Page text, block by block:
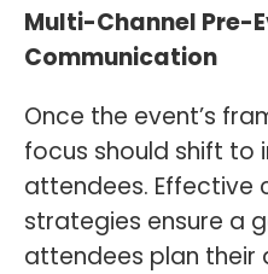
Multi-Channel Pre-
Communication
Once the event’s
focus should shift to
attendees. Effective
strategies ensure a
attendees plan their